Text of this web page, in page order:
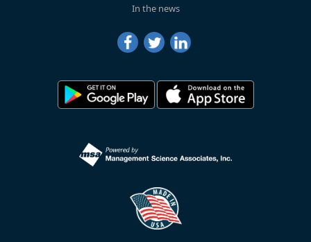
In the news